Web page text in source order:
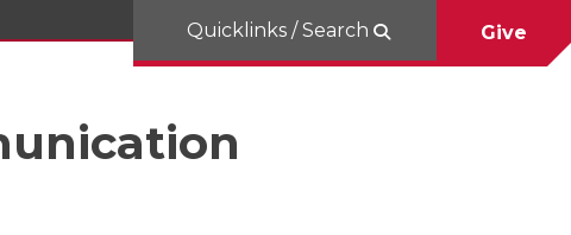
Quicklinks / Search Give